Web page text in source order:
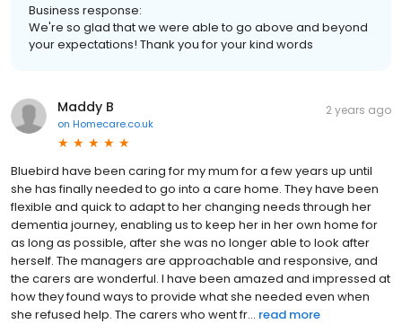
Business response:
We're so glad that we were able to go above and beyond
your expectations! Thank you for your kind words
Maddy B
on Homecare.co.uk
2 years ago
Bluebird have been caring for my mum for a few years up until
she has finally needed to go into a care home. They have been
flexible and quick to adapt to her changing needs through her
dementia journey, enabling us to keep her in her own home for
as long as possible, after she was no longer able to look after
herself. The managers are approachable and responsive, and
the carers are wonderful. I have been amazed and impressed at
how they found ways to provide what she needed even when
she refused help. The carers who went fr... read more